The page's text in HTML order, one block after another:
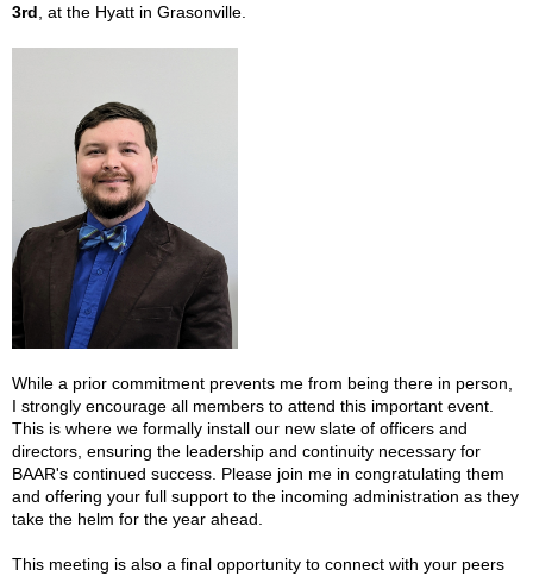
3rd , at the Hyatt in Grasonville.
While a prior commitment prevents me from being there in person,
I strongly encourage all members to attend this important event.
This is where we formally install our new slate of officers and
directors, ensuring the leadership and continuity necessary for
BAAR's continued success. Please join me in congratulating them
and offering your full support to the incoming administration as they
take the helm for the year ahead.
This meeting is also a final opportunity to connect with your peers